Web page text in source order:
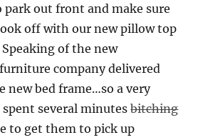
out front and make sure
off with our new pillow top
of the new
company delivered
new bed frame…so a very
several minutesbitching
to get them to pick up